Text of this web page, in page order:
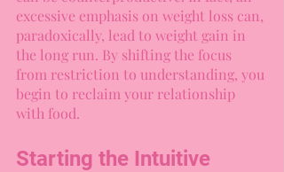
excessive emphasis on weight loss can,
paradoxically, lead to weight gain in
the long run. By shifting the focus
from restriction to understanding, you
begin to reclaim your relationship
with food.
Starting the Intuitive